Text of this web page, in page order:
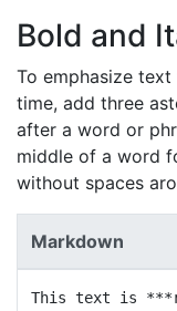
Bold and
To emphasize
time, add three
after a word or
middle of a word
without spaces
Markdown
This text is